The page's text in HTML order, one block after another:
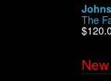
The